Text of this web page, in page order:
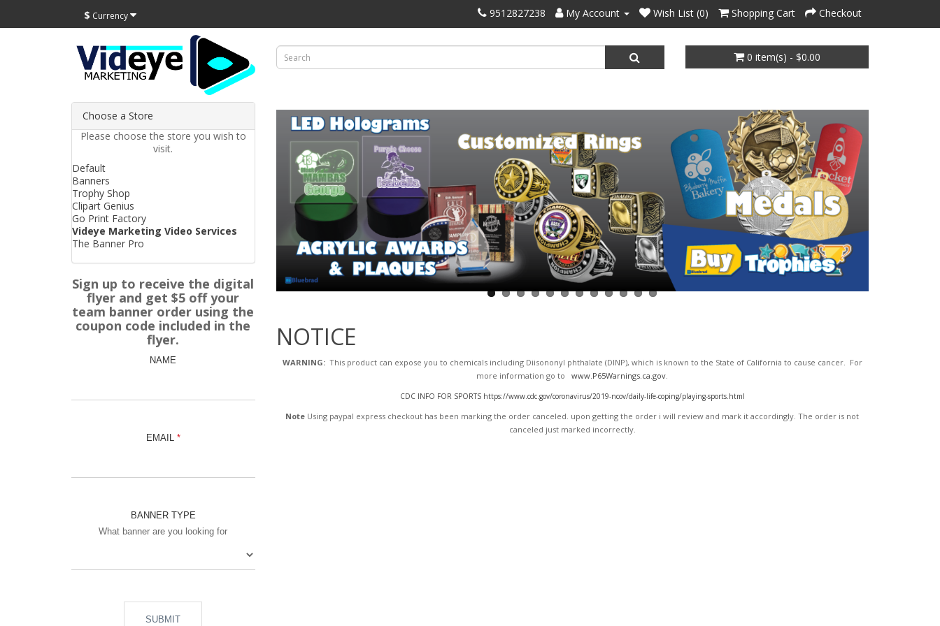
$ Currency 9512827238 My Account Wish List (0) Shopping Cart Checkout
0 item(s) - $0.00
Choose a Store
Please choose the store you wish to
visit.
Default
Banners
Trophy Shop
Clipart Genius
Go Print Factory
Videye Marketing Video Services
The Banner Pro
Sign up to receive the digital
flyer and get $5 off your
team banner order using the
coupon code included in the
flyer.
NAME
EMAIL
BANNER TYPE
What banner are you looking for
SUBMIT
NOTICE
WARNING: This product can expose you to chemicals including Diisononyl phthalate (DINP), which is known to the State of California to cause cancer. For
more information go towww.P65Warnings.ca.gov
CDC INFO FOR SPORTS https://www.cdc.gov/coronavirus/2019-ncov/daily-life-coping/playing-sports.html
Note Using paypal express checkout has been marking the order canceled. upon getting the order i will review and mark it accordingly . The order is not
canceled just marked incorrectly.